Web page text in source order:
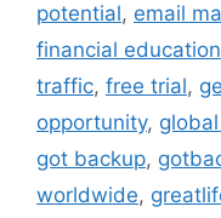
potential, email
financial education
traffic, free trial,
opportunity,
got backup,
worldwide,